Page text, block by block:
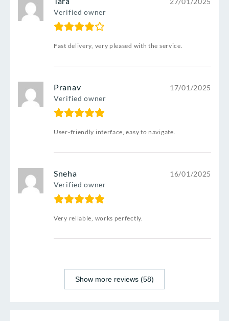
Verified owner
Fast delivery, very pleased with the service.
Pranav
Verified owner
17/01/2025
User-friendly interface, easy to navigate.
Sneha
Verified owner
16/01/2025
Very reliable, works perfectly.
Show more reviews (58)